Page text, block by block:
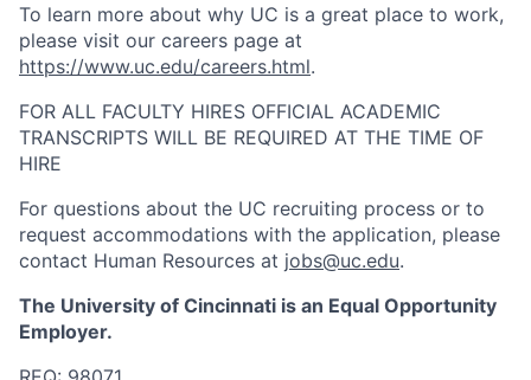
To learn more about why UC is a great place to work,
please visit our careers page at
https://www.uc.edu/careers.html.
FOR ALL FACULTY HIRES OFFICIAL ACADEMIC
TRANSCRIPTS WILL BE REQUIRED AT THE TIME OF
HIRE
For questions about the UC recruiting process or to
request accommodations with the application, please
contact Human Resources at jobs@uc.edu.
The University of Cincinnati is an Equal Opportunity
Employer.